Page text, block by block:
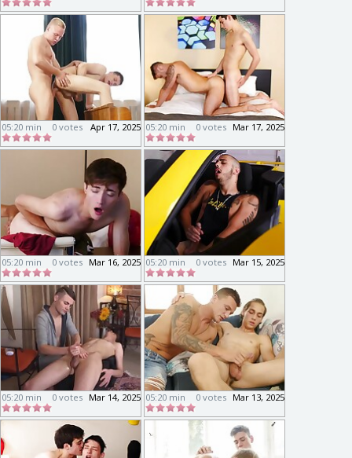
05:20 min Apr 17, 2025
0 votes 05:20 min Mar 17, 2025
0 votes
05:20 min Mar 16, 2025
0 votes 05:20 min Mar 15, 2025
0 votes
05:20 min Mar 14, 2025
0 votes 05:20 min Mar 13, 2025
0 votes